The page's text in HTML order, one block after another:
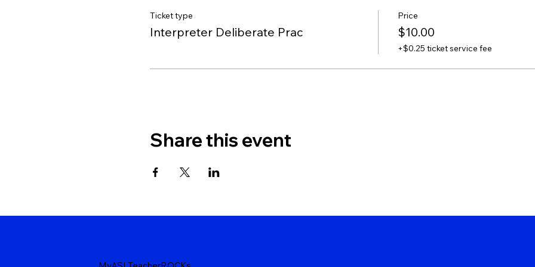
Ticket type
Interpreter Deliberate Prac
Price
$10.00
+$0.25 ticket service fee
Share this event